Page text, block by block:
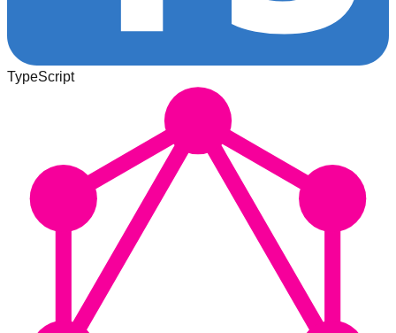
TypeScript